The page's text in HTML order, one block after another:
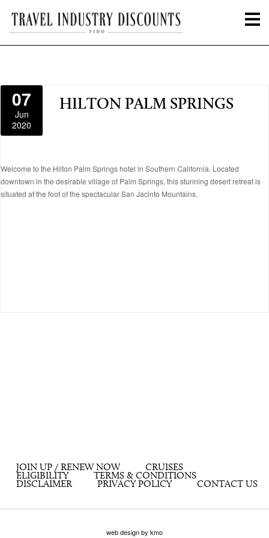
07
Jun
2020
HILTON PALM SPRINGS
Welcome to the Hilton Palm Springs hotel in Southern California. Located
downtown in the desirable village of Palm Springs, this stunning desert retreat is
situated at the foot of the spectacular San Jacinto Mountains.
JOIN UP / RENEW NOW
CRUISES
ELIGIBILITY
TERMS & CONDITIONS
DISCLAIMER
PRIVACY POLICY CONTACT US
web design by kmo